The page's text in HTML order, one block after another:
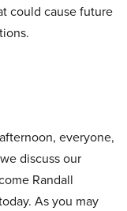
could cause future
everyone,
discuss our
Randall
As you may